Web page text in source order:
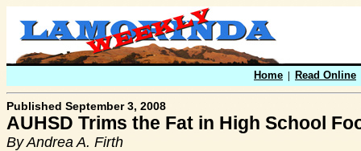
Home | Read Online
Published September 3, 2008
AUHSD Trims the Fat in High School
By Andrea A. Firth